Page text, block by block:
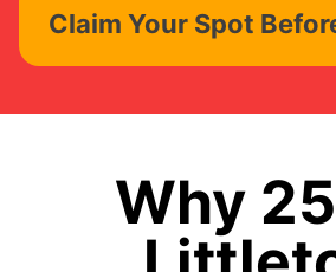
Claim Your Spot
Why